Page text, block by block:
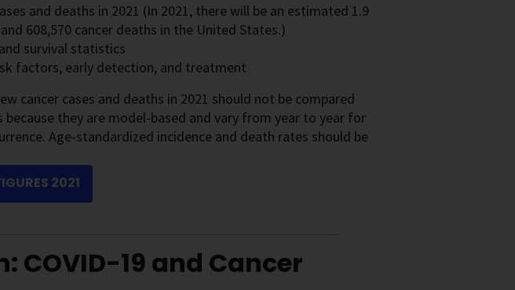
and deaths in 2021 (In 2021, there will be an estimated 1.9
608,570 cancer deaths in the United States.)
survival statistics
factors, early detection, and treatment
cancer cases and deaths in 2021 should not be compared
they are model-based and vary from year to year for
Age-standardized incidence and death rates should be
2021
COVID-19 and Cancer